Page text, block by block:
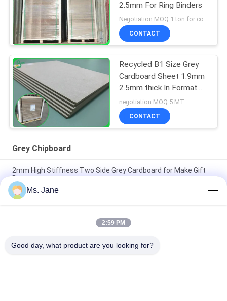
2.5mm For Ring Binders
Negotiation MOQ:1 ton for common size & 10 tons for special size
CONTACT
Recycled B1 Size Grey
Cardboard Sheet 1.9mm
2.5mm thick In Format
70*100cm
negotiation MOQ:5 MT
CONTACT
Grey Chipboard
2mm High Stiffness Two Side Grey Cardboard for Make Gift
Boxes
All Blue Color Jigsaw Puzzle Cardboard 1.5mm Blue Chipboard
Card Stock
Light Blue Puzzle Paperboard 1000gsm 1.5mm Solid Board For
Ms. Jane
2:59 PM
Good day, what product are you looking for?